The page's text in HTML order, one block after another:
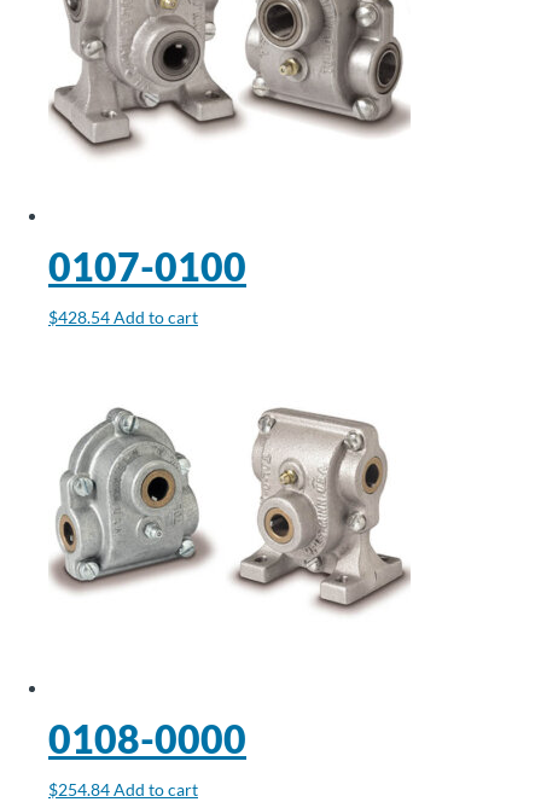
0107-0100
$428.54Add to cart
0108-0000
$254.84Add to cart